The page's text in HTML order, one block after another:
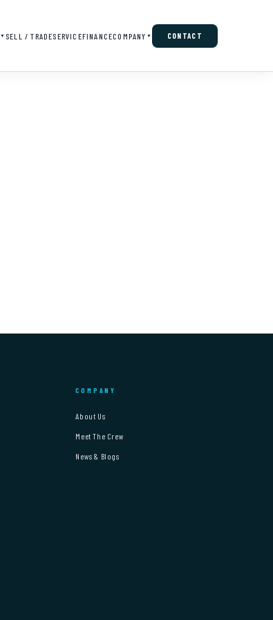
▼ SELL / TRADESERVICEFINANCECOMPANY ▼ CONTACT
COMPANY
About Us
Meet The Crew
News & Blogs